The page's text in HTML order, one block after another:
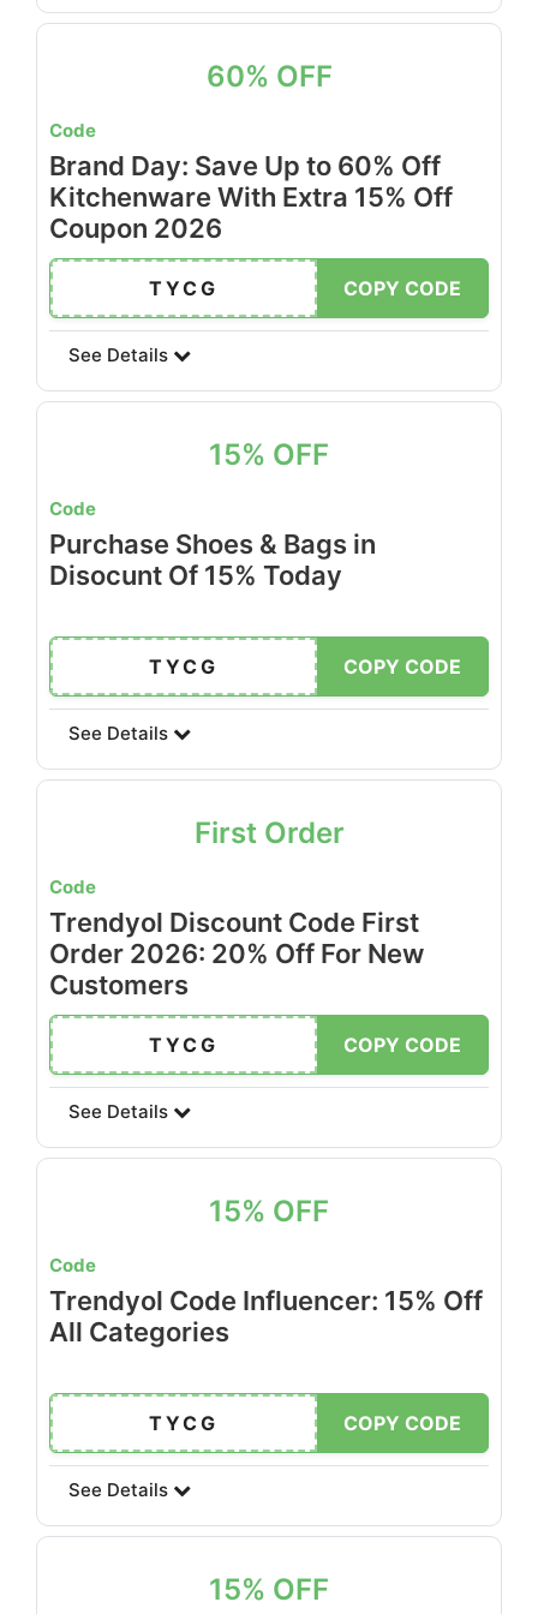
60% OFF
Code
Brand Day: Save Up to 60% Off
Kitchenware With Extra 15% Off
Coupon 2026
TYCG COPY CODE
See Details
15% OFF
Code
Purchase Shoes & Bags in
Disocunt Of 15% Today
TYCG COPY CODE
See Details
First Order
Code
Trendyol Discount Code First
Order 2026: 20% Off For New
Customers
TYCG COPY CODE
See Details
15% OFF
Code
Trendyol Code Influencer: 15% Off
All Categories
TYCG COPY CODE
See Details
15% OFF